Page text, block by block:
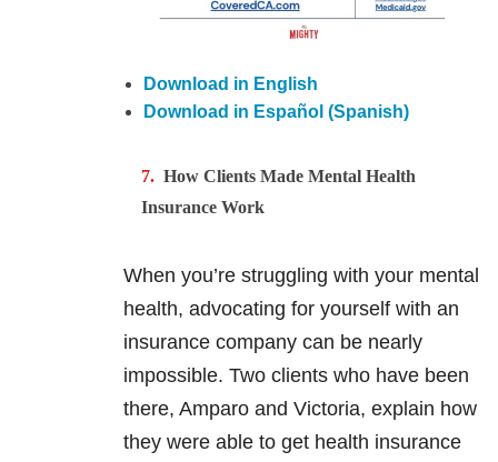
Download in English
Download in Español (Spanish)
How Clients Made Mental Health
Insurance Work
When you’re struggling with your mental
health, advocating for yourself with an
insurance company can be nearly
impossible. Two clients who have been
there, Amparo and Victoria, explain how
they were able to get health insurance